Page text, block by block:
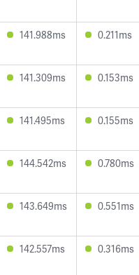
141.988ms 0.211ms
141.309ms 0.153ms
141.495ms 0.155ms
144.542ms 0.780ms
143.649ms 0.551ms
142.557ms 0.316ms